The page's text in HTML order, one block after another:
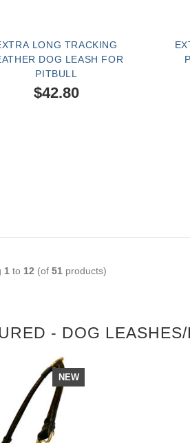
LONG TRACKING
DOG LEASH FOR
PITBULL
$42.80
1 to 12 (of 51 products)
- DOG
NEW